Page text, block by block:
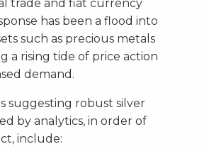
trade and fiat currency
has been a flood into
such as precious metals
a rising tide of price action
demand.
suggesting robust silver
by analytics, in order of
include: